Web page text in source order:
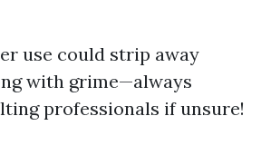
use could strip away
with grime—always
professionals if unsure!